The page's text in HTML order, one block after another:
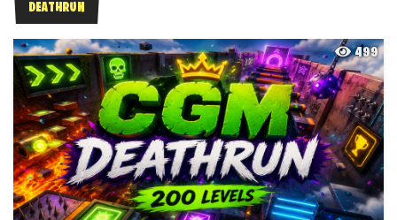
DEATHRUN
499